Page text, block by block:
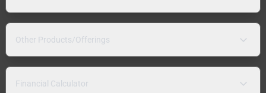
Other Products/Offerings
Financial Calculator